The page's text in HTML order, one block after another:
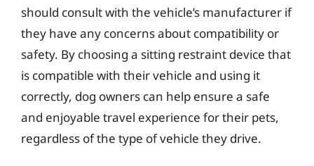
should consult with the vehicle’s manufacturer if
they have any concerns about compatibility or
safety. By choosing a sitting restraint device that
is compatible with their vehicle and using it
correctly, dog owners can help ensure a safe
and enjoyable travel experience for their pets,
regardless of the type of vehicle they drive.